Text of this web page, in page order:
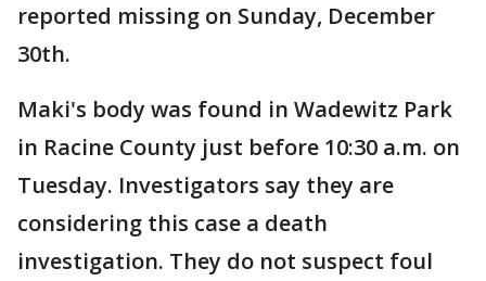
reported missing on Sunday, December
30th.
Maki's body was found in Wadewitz Park
in Racine County just before 10:30 a.m. on
Tuesday. Investigators say they are
considering this case a death
investigation. They do not suspect foul